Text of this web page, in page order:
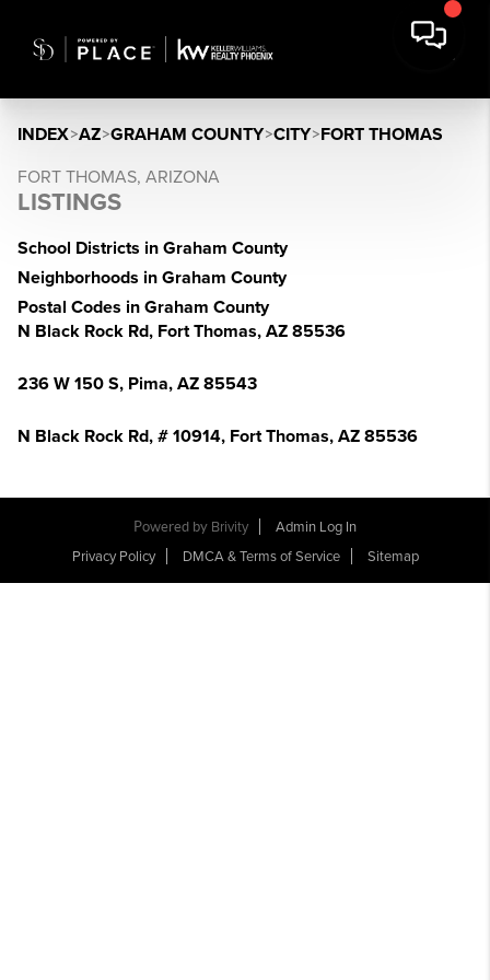
INDEX>AZ>GRAHAM COUNTY>CITY>FORT THOMAS
FORT THOMAS, ARIZONA
LISTINGS
School Districts in Graham County
Neighborhoods in Graham County
Postal Codes in Graham County
N Black Rock Rd, Fort Thomas, AZ 85536
236 W 150 S, Pima, AZ 85543
N Black Rock Rd, # 10914, Fort Thomas, AZ 85536
Powered by Brivity
Admin Log In
Privacy Policy
DMCA & Terms of Service Sitemap